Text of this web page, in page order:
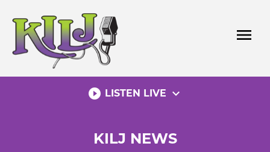
content
menu
play_circle_filled LISTEN LIVE expand_more
KILJ NEWS